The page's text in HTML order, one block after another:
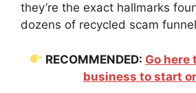
they’re the exact hallmarks
dozens of recycled scam
RECOMMENDED: Go here
business to start